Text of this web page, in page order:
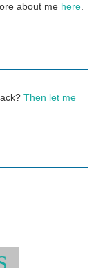
about me here.
Then let me